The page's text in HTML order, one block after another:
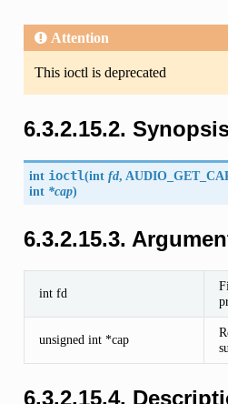
Attention
This ioctl is deprecated
6.3.2.15.2.
int ioctl(intfd,
int*cap)
6.3.2.15.3.
int fd
unsigned int *cap
6.3.2.15.4.